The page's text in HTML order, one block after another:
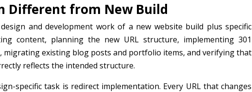
Different from New Build
and development work of a new website build plus specific
content, planning the new URL structure, implementing 301
migrating existing blog posts and portfolio items, and verifying that
reflects the intended structure.
specific task is redirect implementation. Every URL that changes